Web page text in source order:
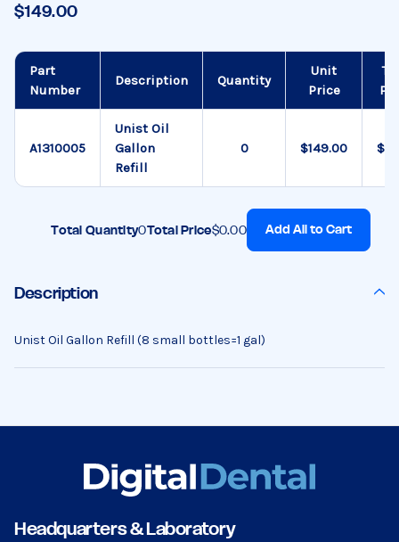
$149.00
Part
Number
Description Quantity
Unit
Price
A1310005
Unist Oil
Gallon
Refill
$149.00
Total Quantity0Total Price$0.00 Add All to Cart
Description
Unist Oil Gallon Refill (8 small bottles=1 gal)
Headquarters & Laboratory